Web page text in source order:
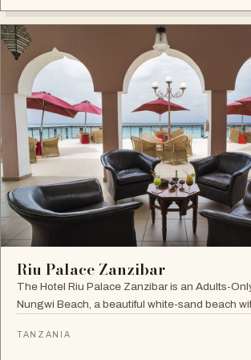
Riu Palace Zanzibar
The Hotel Riu Palace Zanzibar is an Adults-
Nungwi Beach, a beautiful white-sand beach
Resorts, villas with private pools and direct
TANZANIA